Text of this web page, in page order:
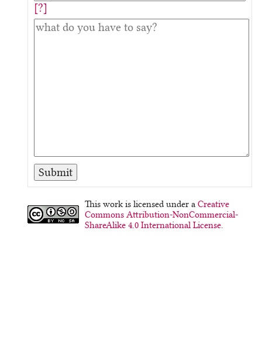
[?]
This work is licensed under aCreative
Commons Attribution-NonCommercial-
ShareAlike 4.0 International License.